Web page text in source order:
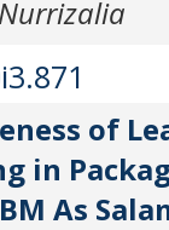
of
in
As